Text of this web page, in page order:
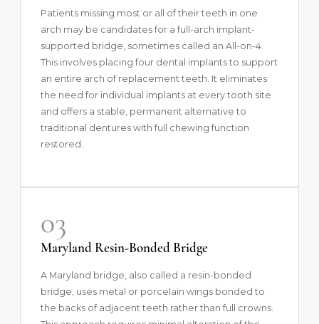
Patients missing most or all of their teeth in one
arch may be candidates for a full-arch implant-
supported bridge, sometimes called an All-on-4.
This involves placing four dental implants to support
an entire arch of replacement teeth. It eliminates
the need for individual implants at every tooth site
and offers a stable, permanent alternative to
traditional dentures with full chewing function
restored.
03
Maryland Resin-Bonded Bridge
A Maryland bridge, also called a resin-bonded
bridge, uses metal or porcelain wings bonded to
the backs of adjacent teeth rather than full crowns.